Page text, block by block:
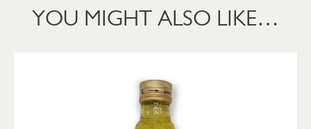
YOU MIGHT ALSO LIKE…